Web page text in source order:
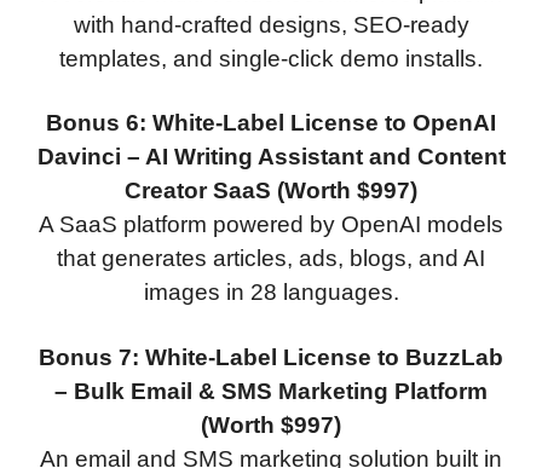
with hand-crafted designs, SEO-ready
templates, and single-click demo installs.
Bonus 6: White-Label License to OpenAI
Davinci – AI Writing Assistant and Content
Creator SaaS (Worth $997)
A SaaS platform powered by OpenAI models
that generates articles, ads, blogs, and AI
images in 28 languages.
Bonus 7: White-Label License to BuzzLab
– Bulk Email & SMS Marketing Platform
(Worth $997)
An email and SMS marketing solution built in